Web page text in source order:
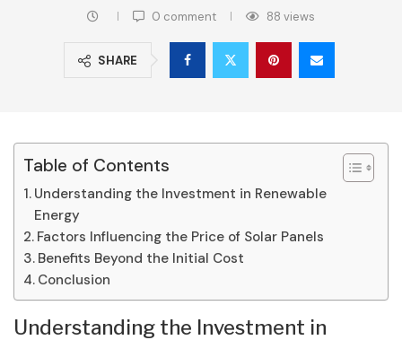
0 comment 88 views
SHARE
Table of Contents
Understanding the Investment in Renewable
Energy
Factors Influencing the Price of Solar Panels
Benefits Beyond the Initial Cost
Conclusion
Understanding the Investment in